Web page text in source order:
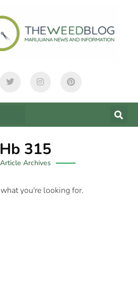
Hb 315
Article Archives
you're looking for.